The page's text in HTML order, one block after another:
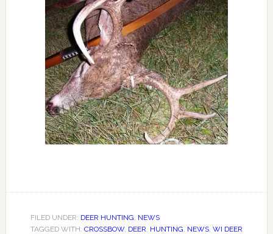
FILED UNDER: DEER HUNTING, NEWS
TAGGED WITH: CROSSBOW, DEER, HUNTING, NEWS, WI DEER